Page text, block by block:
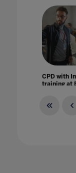
CPD with
training at